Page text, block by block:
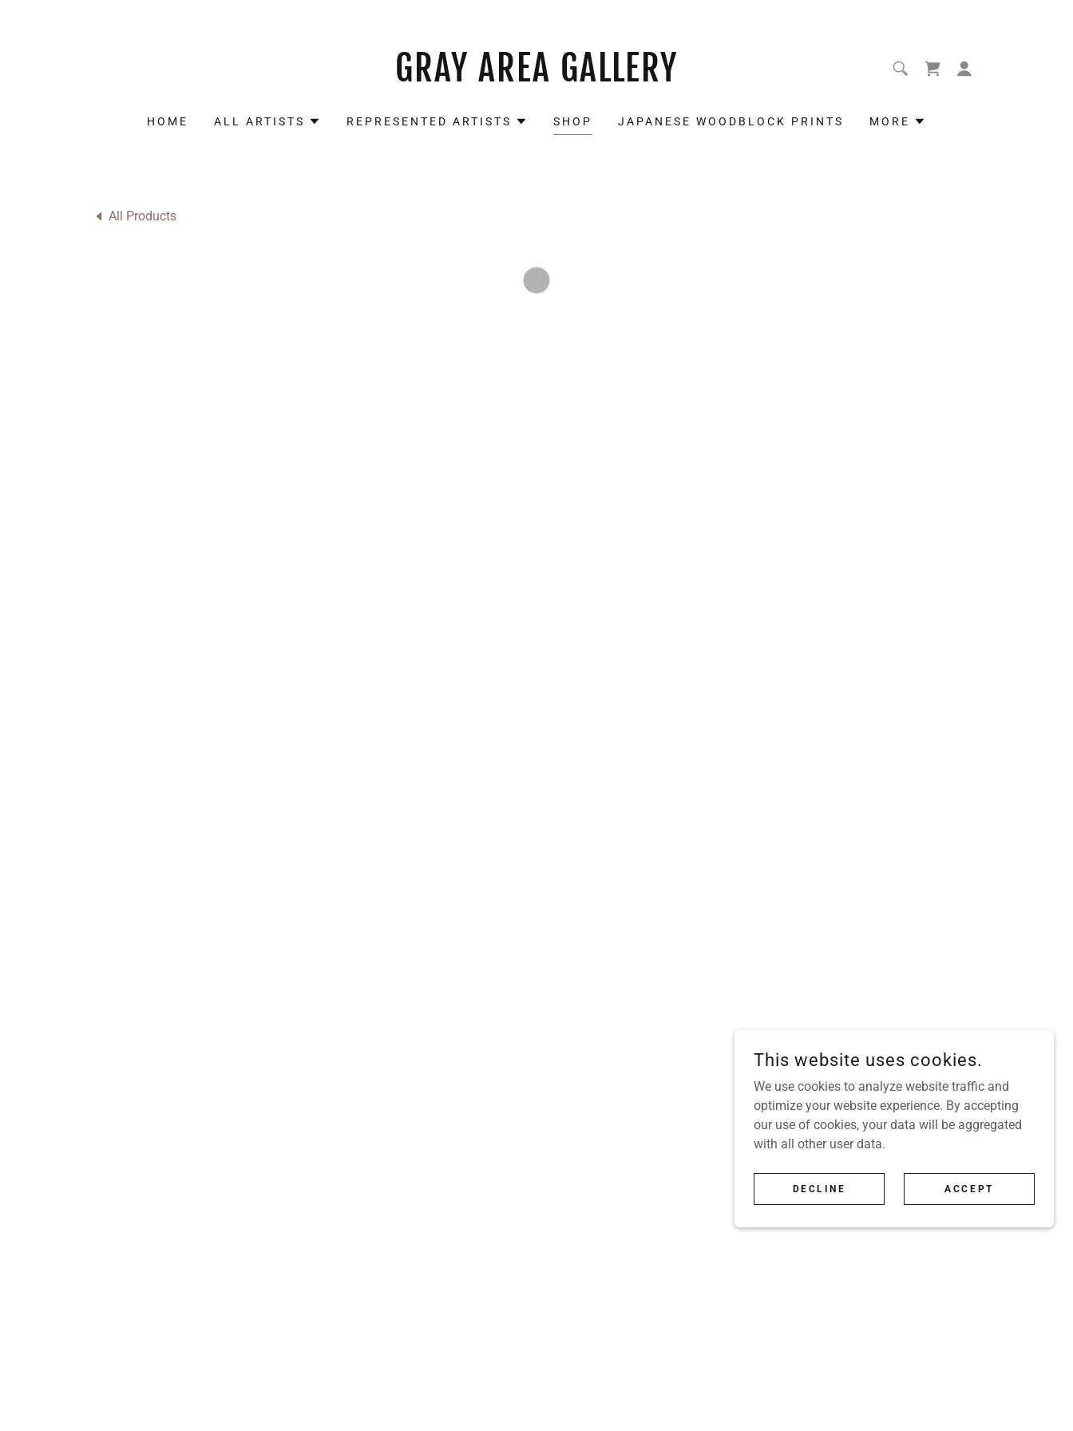
GRAY AREA GALLERY
HOME ALL ARTISTS REPRESENTED ARTISTS SHOP JAPANESE WOODBLOCK PRINTS MORE
All Products
This website uses cookies.
We use cookies to analyze website traffic and
optimize your website experience. By accepting
our use of cookies, your data will be aggregated
with all other user data.
DECLINE ACCEPT